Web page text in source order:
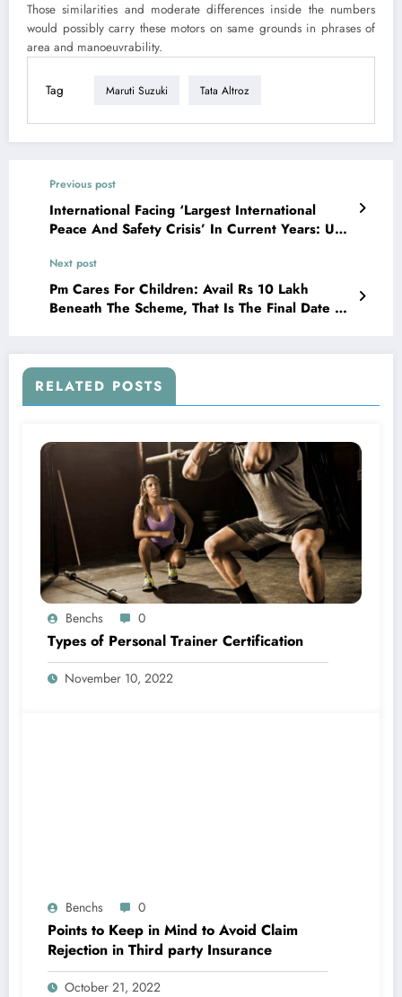
Those similarities and moderate differences inside the numbers
would possibly carry these motors on same grounds in phrases of
area and manoeuvrability.
Tag Maruti Suzuki Tata Altroz
Previous post
International Facing ‘Largest International
Peace And Safety Crisis’ In Current Years: Un
Next post
Pm Cares For Children: Avail Rs 10 Lakh
Beneath The Scheme, That Is The Final Date To
RELATED POSTS
Benchs 0
Types of Personal Trainer Certification
November 10, 2022
Benchs 0
Points to Keep in Mind to Avoid Claim
Rejection in Third party Insurance
October 21, 2022